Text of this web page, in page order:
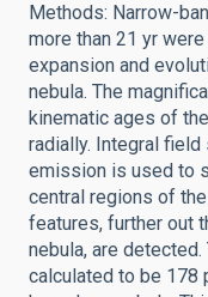
Methods: Narrow-
more than 21 yr
expansion and
nebula. The
kinematic ages of
radially. Integral
emission is used to
central regions of
features, further out
nebula, are
calculated to be 178